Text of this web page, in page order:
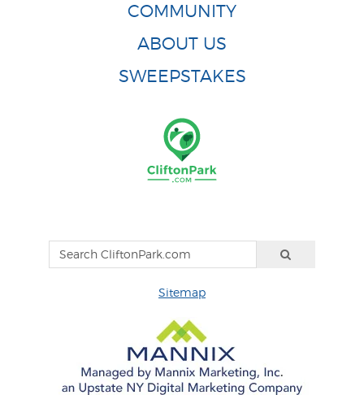
COMMUNITY
ABOUT US
SWEEPSTAKES
Sitemap